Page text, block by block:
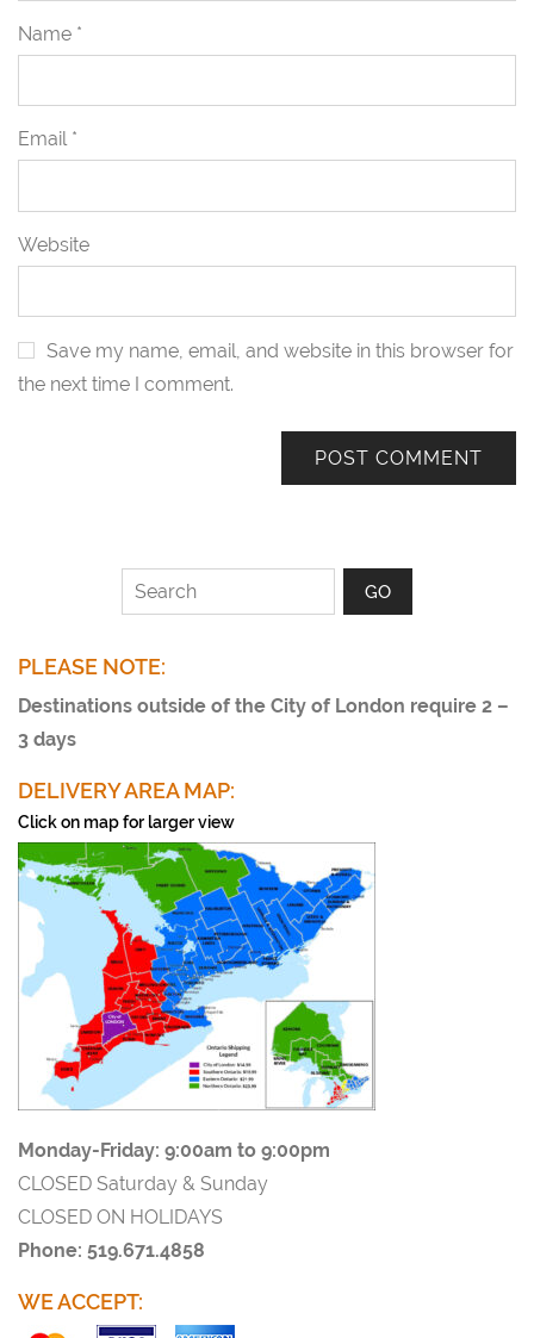
Name *
Email *
Website
Save my name, email, and website in this browser for
the next time I comment.
PLEASE NOTE:
Destinations outside of the City of London require 2 –
3 days
DELIVERY AREA MAP:
Click on map for larger view
Monday-Friday: 9:00am to 9:00pm
CLOSED Saturday & Sunday
CLOSED ON HOLIDAYS
Phone: 519.671.4858
WE ACCEPT: